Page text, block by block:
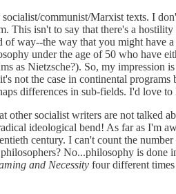
communist/Marxist texts. I
This isn't to say that there's a
way--the way that you might have
under the age of 50 who have
as Nietzsche?). So, my
not the case in continental
differences in sub-fields. I'd love
socialist writers are not talked
ideological bend! As far as I'm
century. I can't count the
No...philosophy is
and Necessity four different